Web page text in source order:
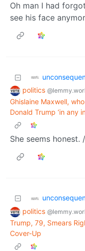
Oh man I had
see his face
politics
Ghislaine Maxwell,
Donald Trump ‘in any
She seems honest.
politics
Trump, 79, Smears
Cover-Up